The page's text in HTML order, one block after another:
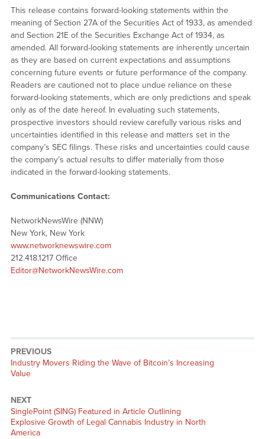
This release contains forward-looking statements within the
meaning of Section 27A of the Securities Act of 1933, as amended
and Section 21E of the Securities Exchange Act of 1934, as
amended. All forward-looking statements are inherently uncertain
as they are based on current expectations and assumptions
concerning future events or future performance of the company.
Readers are cautioned not to place undue reliance on these
forward-looking statements, which are only predictions and speak
only as of the date hereof. In evaluating such statements,
prospective investors should review carefully various risks and
uncertainties identified in this release and matters set in the
company’s SEC filings. These risks and uncertainties could cause
the company’s actual results to differ materially from those
indicated in the forward-looking statements.
Communications Contact:
NetworkNewsWire (NNW)
New York, New York
www.networknewswire.com
212.418.1217 Office
Editor@NetworkNewsWire.com
PREVIOUS
Previous
post:
Industry Movers Riding the Wave of Bitcoin’s Increasing
Value
NEXT
Next
post:
SinglePoint (SING) Featured in Article Outlining
Explosive Growth of Legal Cannabis Industry in North
America